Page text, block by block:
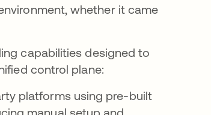
whether it came
capabilities designed to
control plane:
platforms using pre-built